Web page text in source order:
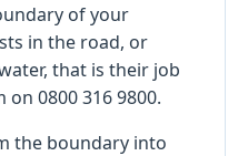
of your
in the road, or
that is their job
on 0800 316 9800.
the boundary into